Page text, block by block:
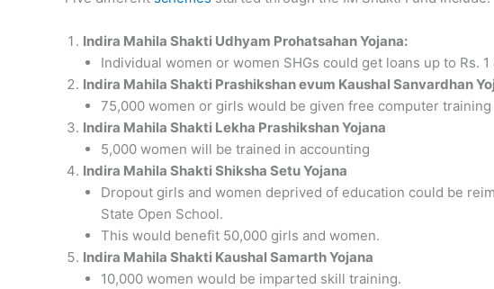
Indira Mahila Shakti Udhyam Prohatsahan Yojana:
Individual women or women SHGs could get loans up to Rs. 1
Indira Mahila Shakti Prashikshan evum Kaushal Sanvardhan
75,000 women or girls would be given free computer training
Indira Mahila Shakti Lekha Prashikshan Yojana
5,000 women will be trained in accounting
Indira Mahila Shakti Shiksha Setu Yojana
Dropout girls and women deprived of education could be
State Open School.
This would benefit 50,000 girls and women.
Indira Mahila Shakti Kaushal Samarth Yojana
10,000 women would be imparted skill training.